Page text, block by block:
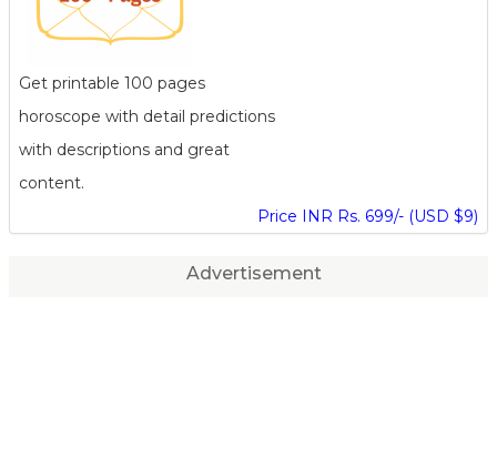
Get printable 100 pages
horoscope with detail predictions
with descriptions and great
content.
Price INR Rs. 699/- (USD $9)
Advertisement